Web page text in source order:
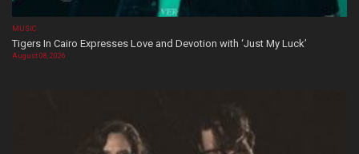
MUSIC
Tigers In Cairo Expresses Love and Devotion with ‘Just My Luck’
August 08, 2026